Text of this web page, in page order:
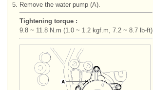
5. Remove the water pump (A).
Tightening torque :
9.8 ~ 11.8 N.m (1.0 ~ 1.2 kgf.m, 7.2 ~ 8.7 lb-ft)